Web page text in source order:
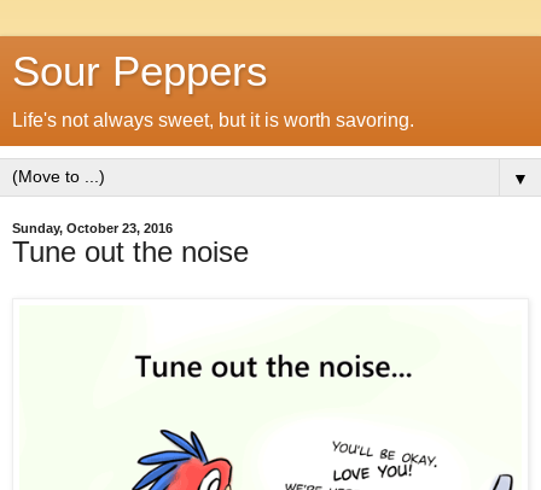
Sour Peppers
Life's not always sweet, but it is worth savoring.
▼
Sunday, October 23, 2016
Tune out the noise